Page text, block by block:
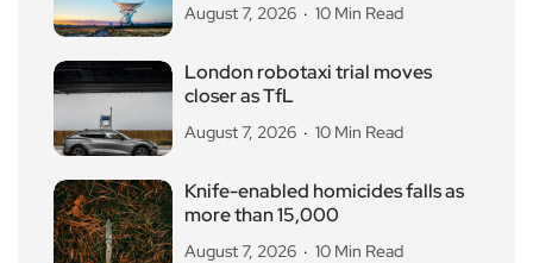
August 7, 2026 10 Min Read
London robotaxi trial moves
closer as TfL
August 7, 2026 10 Min Read
Knife-enabled homicides falls as
more than 15,000
August 7, 2026 10 Min Read